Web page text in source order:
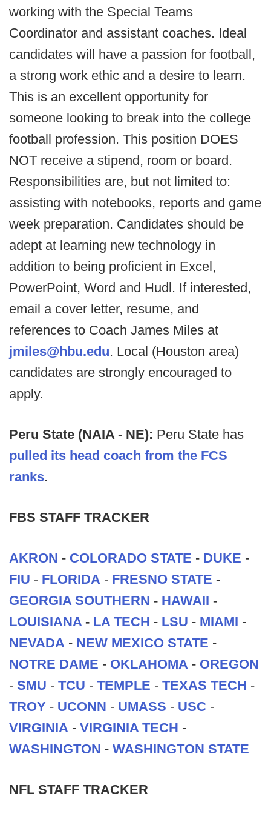
working with the Special Teams
Coordinator and assistant coaches. Ideal
candidates will have a passion for football,
a strong work ethic and a desire to learn.
This is an excellent opportunity for
someone looking to break into the college
football profession. This position DOES
NOT receive a stipend, room or board.
Responsibilities are, but not limited to:
assisting with notebooks, reports and game
week preparation. Candidates should be
adept at learning new technology in
addition to being proficient in Excel,
PowerPoint, Word and Hudl. If interested,
email a cover letter, resume, and
references to Coach James Miles at
jmiles@hbu.edu. Local (Houston area)
candidates are strongly encouraged to
apply.
Peru State (NAIA - NE): Peru State has
pulled its head coach from the FCS
ranks.
FBS STAFF TRACKER
AKRON - COLORADO STATE - DUKE -
FIU - FLORIDA - FRESNO STATE -
GEORGIA SOUTHERN - HAWAII -
LOUISIANA- LA TECH - LSU - MIAMI -
NEVADA - NEW MEXICO STATE -
NOTRE DAME - OKLAHOMA - OREGON
- SMU - TCU - TEMPLE - TEXAS TECH -
TROY - UCONN - UMASS - USC -
VIRGINIA - VIRGINIA TECH -
WASHINGTON - WASHINGTON STATE
NFL STAFF TRACKER